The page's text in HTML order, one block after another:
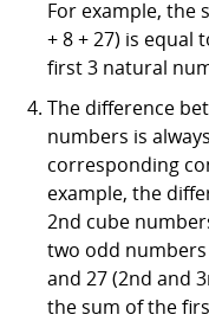
For example, the
+ 8 + 27) is equal
first 3 natural
The difference
numbers is
corresponding
example, the
2nd cube
two odd numbers
and 27 (2nd and
the sum of the